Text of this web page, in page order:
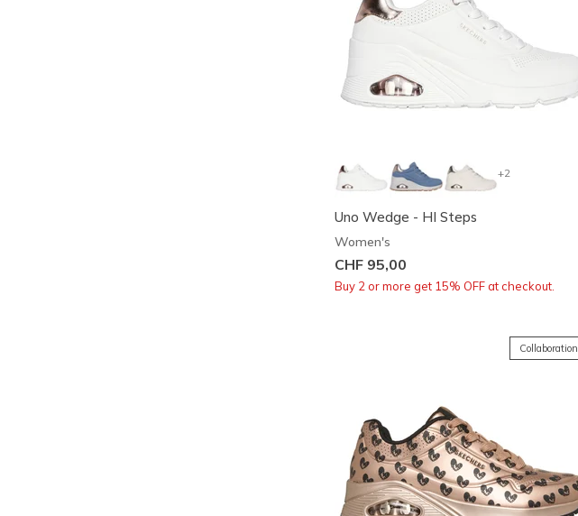
+2
Uno Wedge - HI Steps
Women's
CHF 95,00
Buy 2 or more get 15% OFF at checkout.
Collaboration